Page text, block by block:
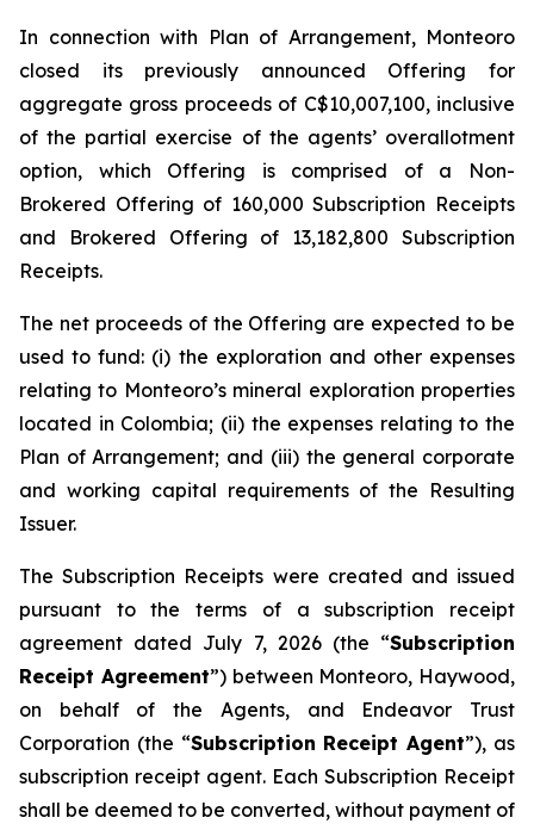
In connection with Plan of Arrangement, Monteoro
closed its previously announced Offering for
aggregate gross proceeds of C$10,007,100, inclusive
of the partial exercise of the agents’ overallotment
option, which Offering is comprised of a Non-
Brokered Offering of 160,000 Subscription Receipts
and Brokered Offering of 13,182,800 Subscription
Receipts.
The net proceeds of the Offering are expected to be
used to fund: (i) the exploration and other expenses
relating to Monteoro’s mineral exploration properties
located in Colombia; (ii) the expenses relating to the
Plan of Arrangement; and (iii) the general corporate
and working capital requirements of the Resulting
Issuer.
The Subscription Receipts were created and issued
pursuant to the terms of a subscription receipt
agreement dated July 7, 2026 (the “Subscription
Receipt Agreement”) between Monteoro, Haywood,
on behalf of the Agents, and Endeavor Trust
Corporation (the “Subscription Receipt Agent”), as
subscription receipt agent. Each Subscription Receipt
shall be deemed to be converted, without payment of